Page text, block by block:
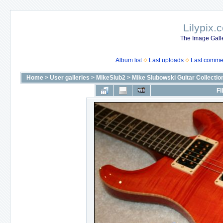
The Image
Album list Last uploads Last
Home > User galleries > MikeSlub2 > Mike Slubowski Guitar